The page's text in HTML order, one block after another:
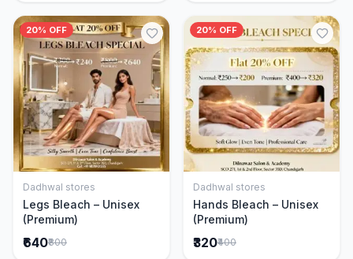
20% OFF
Add to Cart
Dadhwal stores
Legs Bleach – Unisex
(Premium)
₹640₹800
20% OFF
Add to Cart
Dadhwal stores
Hands Bleach – Unisex
(Premium)
₹320₹400